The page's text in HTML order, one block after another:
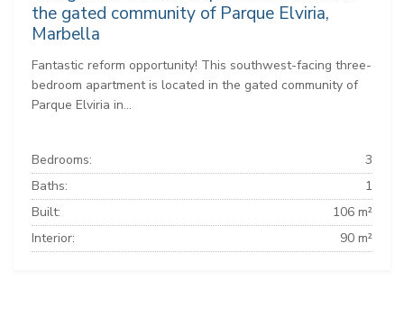
the gated community of Parque Elviria,
Marbella
Fantastic reform opportunity! This southwest-facing three-
bedroom apartment is located in the gated community of
Parque Elviria in...
Bedrooms:
3
Baths:
1
Built:
106 m²
Interior:
90 m²